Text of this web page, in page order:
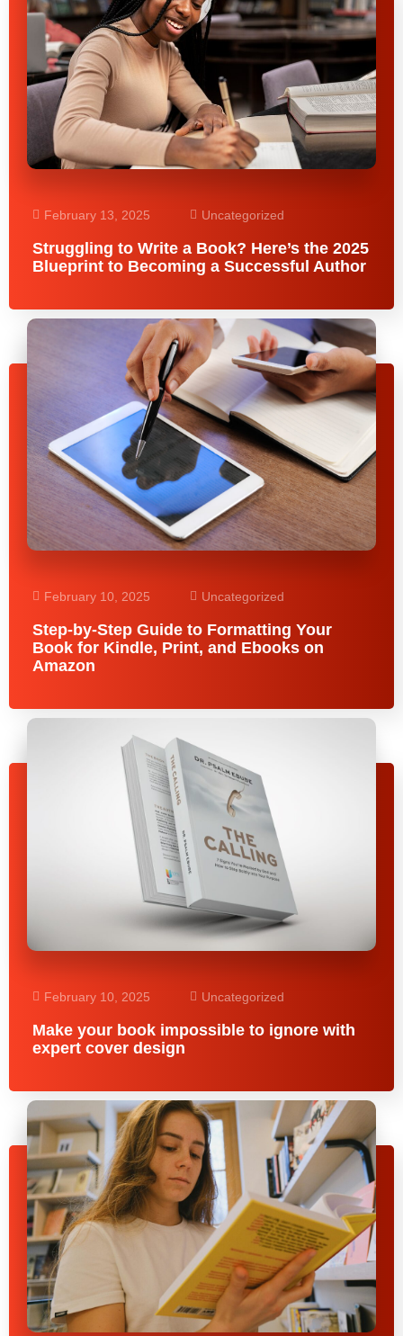
February 13, 2025 Uncategorized
Struggling to Write a Book? Here’s the 2025
Blueprint to Becoming a Successful Author
February 10, 2025 Uncategorized
Step-by-Step Guide to Formatting Your
Book for Kindle, Print, and Ebooks on
Amazon
February 10, 2025 Uncategorized
Make your book impossible to ignore with
expert cover design